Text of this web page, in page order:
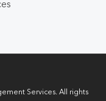
Services. All rights